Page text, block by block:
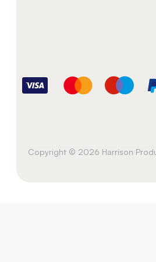
Copyright © 2026 Harrison